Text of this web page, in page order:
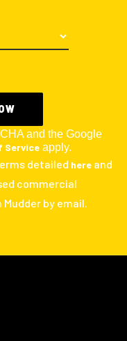
and the Google
Service apply.
detailed here and
commercial
by email.